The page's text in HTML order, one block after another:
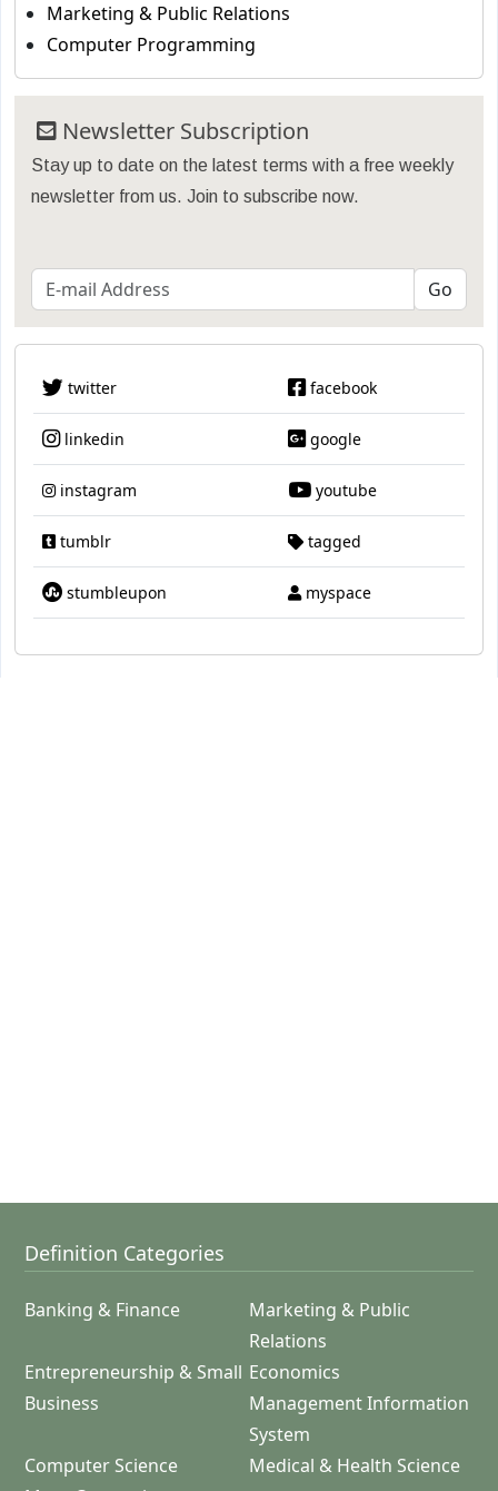
Marketing & Public Relations
Computer Programming
Newsletter Subscription
Stay up to date on the latest terms with a free weekly
newsletter from us. Join to subscribe now.
twitter facebook
linkedin google
instagram youtube
tumblr tagged
stumbleupon myspace
Definition Categories
Banking & Finance
Marketing & Public
Relations
Entrepreneurship & Small
Business
Economics
Management Information
System
Computer Science
Medical & Health Science